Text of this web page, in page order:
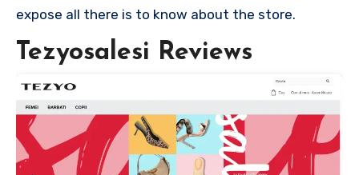
expose all there is to know about the store.
Tezyosalesi Reviews